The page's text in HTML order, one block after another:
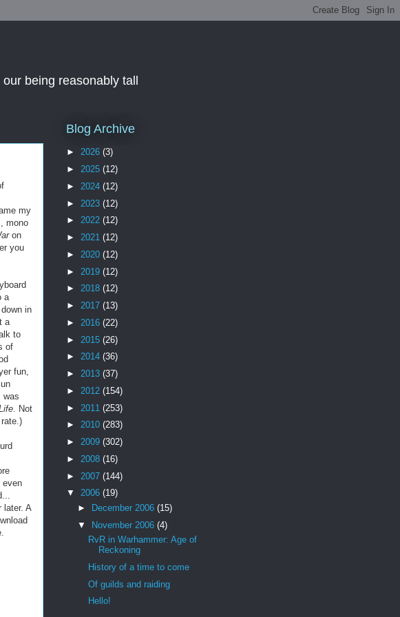
being reasonably tall
my
mono
on
you
a
in
a
to
of
fun,
was
. Not
even
later. A
Blog Archive
► 2026 (3)
► 2025 (12)
► 2024 (12)
► 2023 (12)
► 2022 (12)
► 2021 (12)
► 2020 (12)
► 2019 (12)
► 2018 (12)
► 2017 (13)
► 2016 (22)
► 2015 (26)
► 2014 (36)
► 2013 (37)
► 2012 (154)
► 2011 (253)
► 2010 (283)
► 2009 (302)
► 2008 (16)
► 2007 (144)
▼ 2006 (19)
►
December 2006 (15)
▼ November 2006 (4)
RvR in Warhammer: Age of
Reckoning
History of a time to come
Of guilds and raiding
Hello!